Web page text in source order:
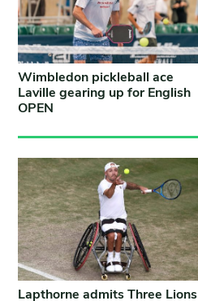
Wimbledon pickleball ace
Laville gearing up for English
OPEN
Lapthorne admits Three Lions